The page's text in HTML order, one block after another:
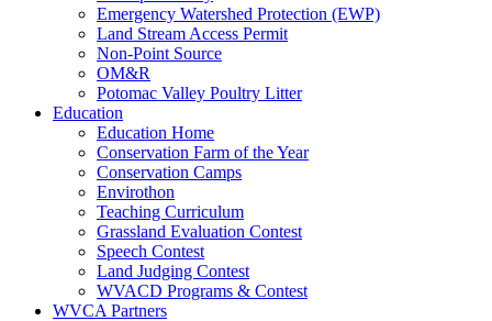
Emergency Watershed Protection (EWP)
Land Stream Access Permit
Non-Point Source
OM&R
Potomac Valley Poultry Litter
Education
Education Home
Conservation Farm of the Year
Conservation Camps
Envirothon
Teaching Curriculum
Grassland Evaluation Contest
Speech Contest
Land Judging Contest
WVACD Programs & Contest
WVCA Partners